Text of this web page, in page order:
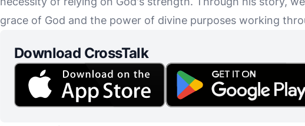
grace of God and the power of divine purposes working
Download CrossTalk